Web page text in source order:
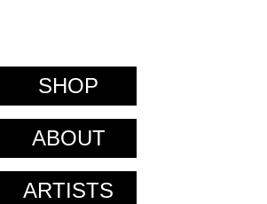
SHOP
ABOUT
ARTISTS